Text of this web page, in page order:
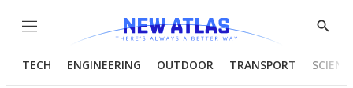
Menu
Show
TECH ENGINEERING OUTDOOR TRANSPORT